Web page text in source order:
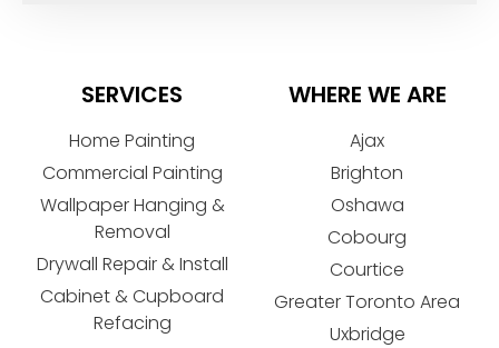
SERVICES
Home Painting
Commercial Painting
Wallpaper Hanging &
Removal
Drywall Repair & Install
Cabinet & Cupboard
Refacing
WHERE WE ARE
Ajax
Brighton
Oshawa
Cobourg
Courtice
Greater Toronto Area
Uxbridge